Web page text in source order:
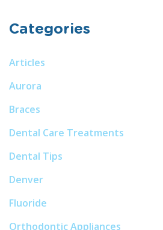
Categories
Articles
Aurora
Braces
Dental Care Treatments
Dental Tips
Denver
Fluoride
Orthodontic Appliances